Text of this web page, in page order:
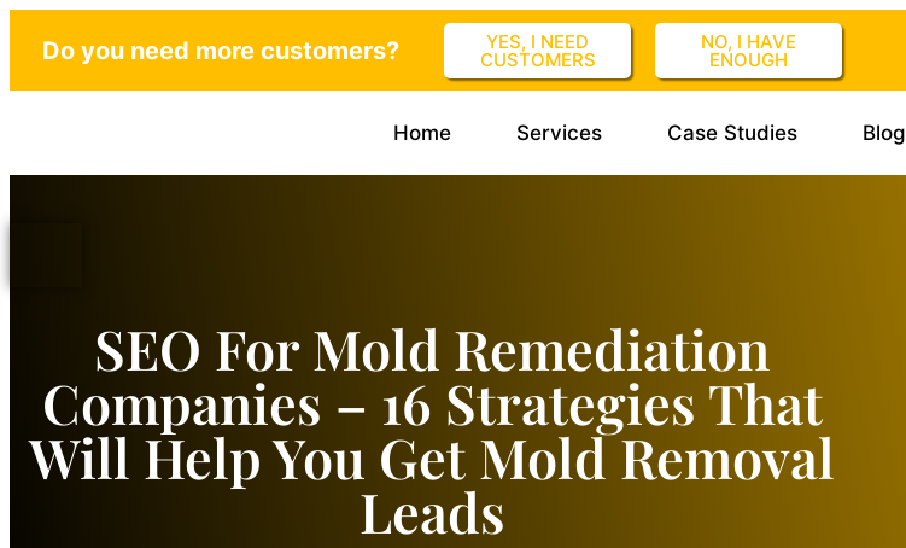
Do you need more customers? YES, I NEED
CUSTOMERS
NO, I HAVE
ENOUGH
Home Services Case Studies Blog
SEO For Mold Remediation
Companies – 16 Strategies That
Will Help You Get Mold Removal
Leads